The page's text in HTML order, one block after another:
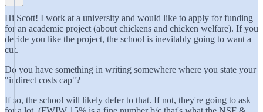
Hi Scott! I work at a university and would like to apply for funding
for an academic project (about chickens and chicken welfare). If you
decide you like the project, the school is inevitably going to want a
cut.
Do you have something in writing somewhere where you state your
"indirect costs cap"?
If so, the school will likely defer to that. If not, they're going to ask